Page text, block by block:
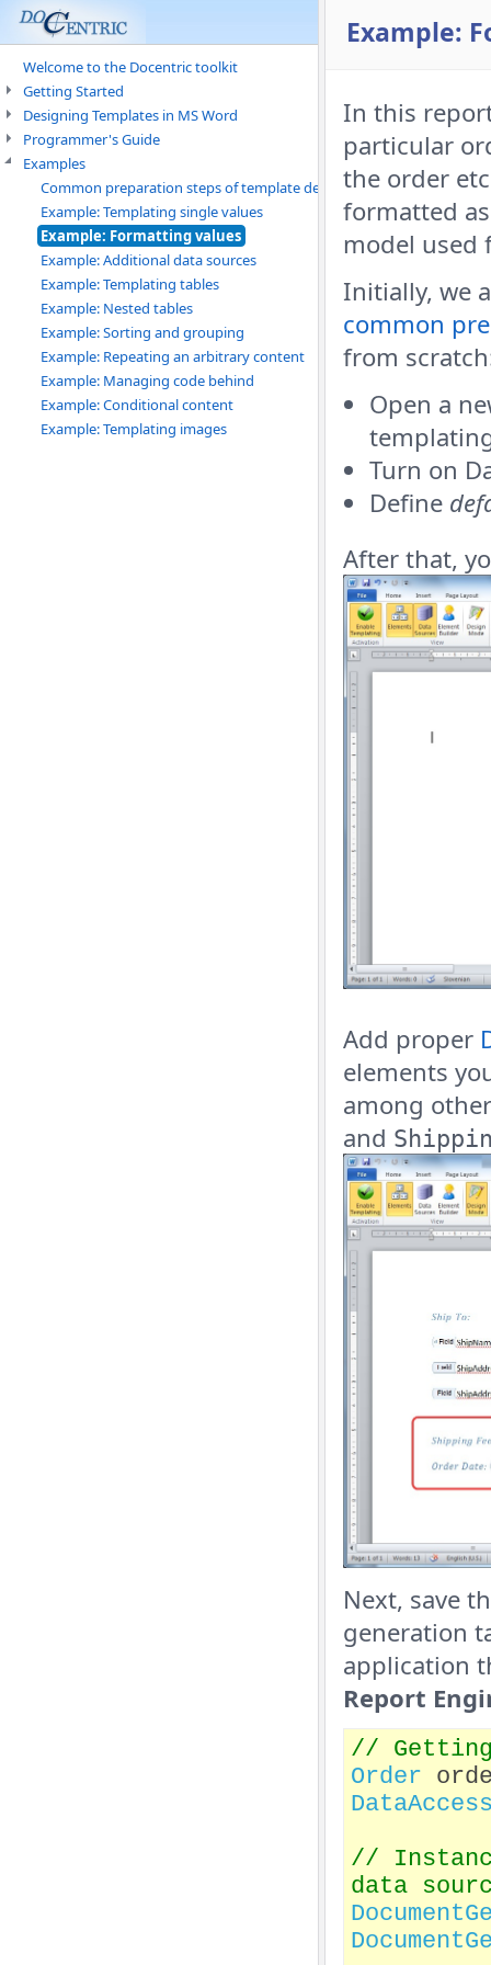
Welcome to the Docentric toolkit
Getting Started
Designing Templates in MS Word
Programmer's Guide
Examples
Common preparation steps of template design
Example: Templating single values
Example: Formatting values
Example: Additional data sources
Example: Templating tables
Example: Nested tables
Example: Sorting and grouping
Example: Repeating an arbitrary content
Example: Managing code behind
Example: Conditional content
Example: Templating images
Example:
In this
particular
the order
formatted
model used
Initially, we
common
from
Open a
Turn on
Define
After that,
Add proper
elements
among
and
Next, save
generation
application
Report
//
Order
//
data